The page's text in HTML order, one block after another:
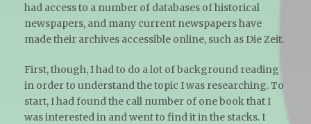
had access to a number of databases of historical
newspapers, and many current newspapers have
made their archives accessible online, such as Die Zeit.
First, though, I had to do a lot of background reading
in order to understand the topic I was researching. To
start, I had found the call number of one book that I
was interested in and went to find it in the stacks. I